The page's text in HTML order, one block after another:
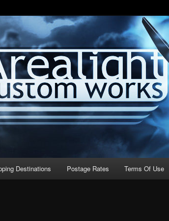
Works
Destinations Postage Rates Terms Of Use